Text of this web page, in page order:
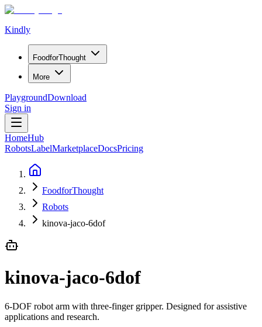
Kindly
FoodforThought
More
PlaygroundDownload
Sign in
HomeHub
RobotsLabelMarketplaceDocsPricing
FoodforThought
Robots
kinova-jaco-6dof
kinova-jaco-6dof
6-DOF robot arm with three-finger gripper. Designed for assistive
applications and research.